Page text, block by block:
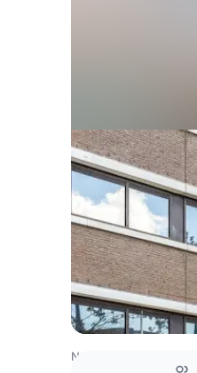
Netherlands Venues